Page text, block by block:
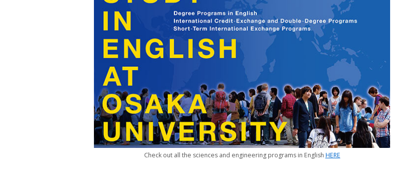
Check out all the sciences and engineering programs in English HERE